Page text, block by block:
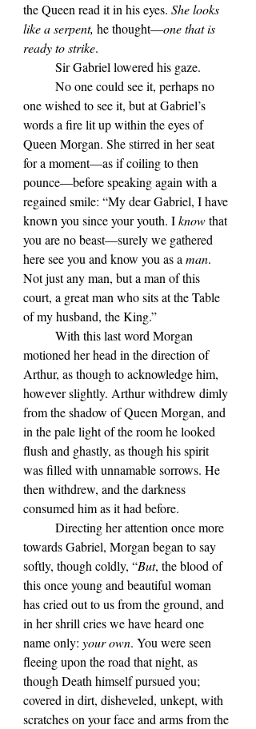
the Queen read it in his eyes. She looks
like a serpent, he thought—one that is
ready to strike.
	Sir Gabriel lowered his gaze.
one wished to see it, but at Gabriel’s
words a fire lit up within the eyes of
Queen Morgan. She stirred in her seat
for a moment—as if coiling to then
pounce—before speaking again with a
regained smile: “My dear Gabriel, I have
known you since your youth. I know that
you are no beast—surely we gathered
here see you and know you as a man.
Not just any man, but a man of this
court, a great man who sits at the Table
of my husband, the King.”
motioned her head in the direction of
Arthur, as though to acknowledge him,
however slightly. Arthur withdrew dimly
from the shadow of Queen Morgan, and
in the pale light of the room he looked
flush and ghastly, as though his spirit
was filled with unnamable sorrows. He
then withdrew, and the darkness
consumed him as it had before.
towards Gabriel, Morgan began to say
softly, though coldly, “But, the blood of
this once young and beautiful woman
has cried out to us from the ground, and
in her shrill cries we have heard one
name only: your own. You were seen
fleeing upon the road that night, as
though Death himself pursued you;
covered in dirt, disheveled, unkept, with
scratches on your face and arms from the